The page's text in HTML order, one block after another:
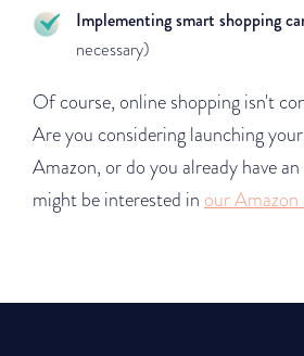
Implementing smart shopping
necessary)
Of course, online shopping isn't
Are you considering launching
Amazon, or do you already have
might be interested in our Amazon